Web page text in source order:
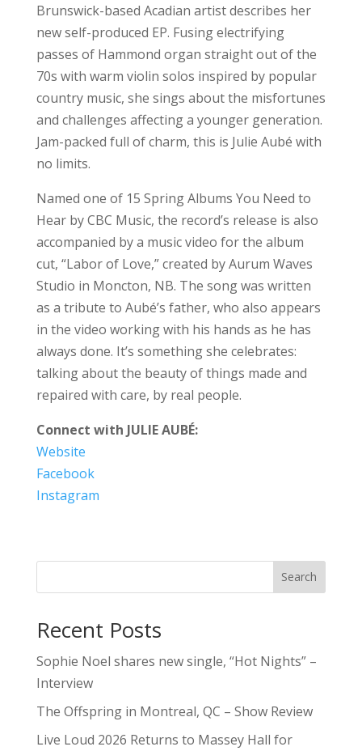
Brunswick-based Acadian artist describes her
new self-produced EP. Fusing electrifying
passes of Hammond organ straight out of the
70s with warm violin solos inspired by popular
country music, she sings about the misfortunes
and challenges affecting a younger generation.
Jam-packed full of charm, this is Julie Aubé with
no limits.
Named one of 15 Spring Albums You Need to
Hear by CBC Music, the record’s release is also
accompanied by a music video for the album
cut, “Labor of Love,” created by Aurum Waves
Studio in Moncton, NB. The song was written
as a tribute to Aubé’s father, who also appears
in the video working with his hands as he has
always done. It’s something she celebrates:
talking about the beauty of things made and
repaired with care, by real people.
Connect with JULIE AUBÉ:
Website
Facebook
Instagram
Search
Recent Posts
Sophie Noel shares new single, “Hot Nights” –
Interview
The Offspring in Montreal, QC – Show Review
Live Loud 2026 Returns to Massey Hall for